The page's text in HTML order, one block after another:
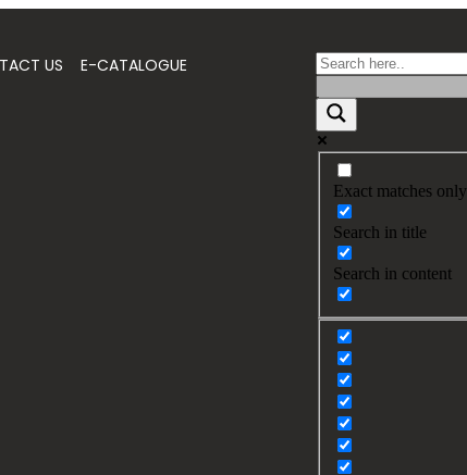
US E-CATALOGUE
Exact matches only
Search in title
Search in content